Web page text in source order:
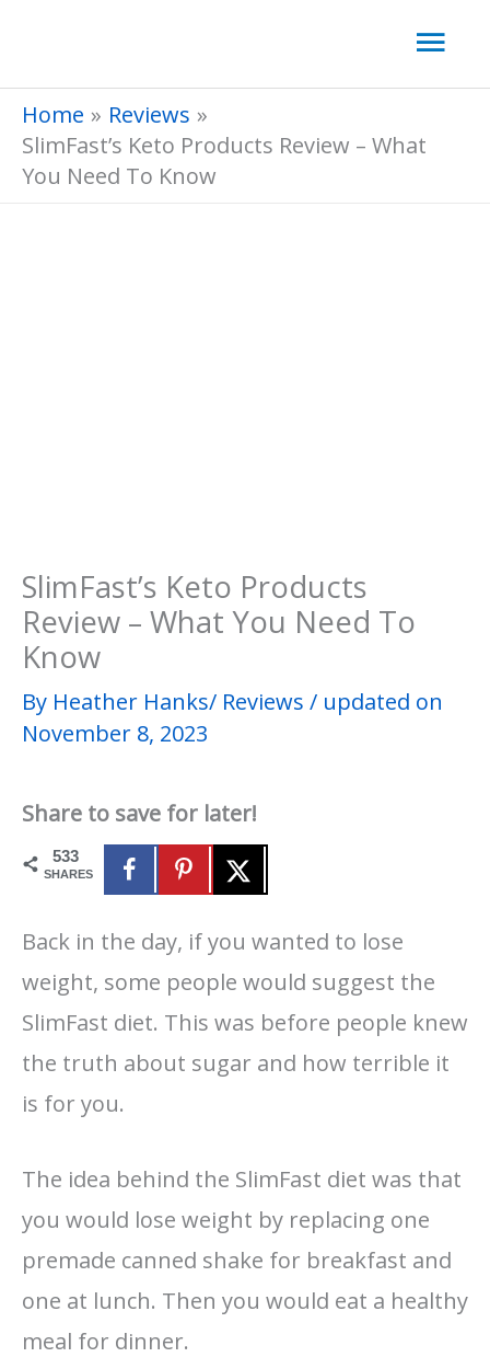
content
Home
Reviews
SlimFast’s Keto Products Review – What
You Need To Know
SlimFast’s Keto Products
Review – What You Need To
Know
By Heather Hanks​/ Reviews / updated on
November 8, 2023
Share to save for later!
533
SHARES
Back in the day, if you wanted to lose
weight, some people would suggest the
SlimFast diet. This was before people knew
the truth about sugar and how terrible it
is for you.
The idea behind the SlimFast diet was that
you would lose weight by replacing one
premade canned shake for breakfast and
one at lunch. Then you would eat a healthy
meal for dinner.